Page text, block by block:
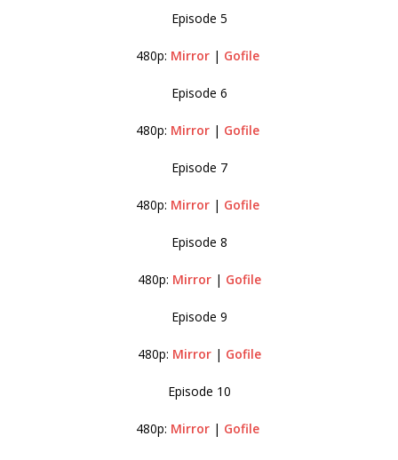
Episode 5
480p: Mirror| Gofile
Episode 6
480p: Mirror| Gofile
Episode 7
480p: Mirror| Gofile
Episode 8
480p: Mirror| Gofile
Episode 9
480p: Mirror| Gofile
Episode 10
480p: Mirror| Gofile